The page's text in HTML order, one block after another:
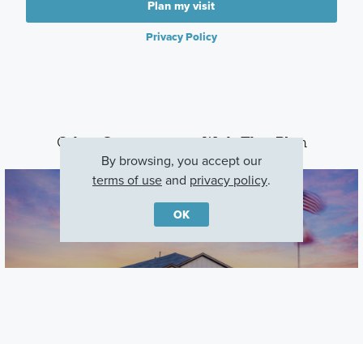
Plan my visit
Privacy Policy
Other Communities With This Plan
By browsing, you accept our
terms of useand privacy policy.
OK